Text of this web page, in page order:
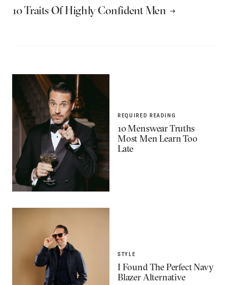
10 Traits Of Highly Confident Men
REQUIRED READING
10 Menswear Truths
Most Men Learn Too
Late
STYLE
I Found The Perfect Navy
Blazer Alternative